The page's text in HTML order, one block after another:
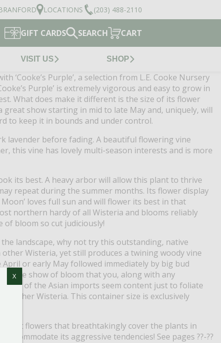
LOCATIONS (203) 488-2110
GIFT CARDS SEARCH CART
VISIT US SHOP
‘Cooke’s Purple’, a selection from L.E. Cooke Nursery
Purple’ is extremely vigorous and easy to grow in
What does make it different is the size of its flower
show starting in mid to late May and, uniquely, will
to keep it in bounds and under control.
lavender before fading. A beautiful flowering vine
this vine has lovely multi-season interests and is more
its best. A heavy arbor will allow this plant to thrive
repeat during the summer months. Its flower display
loves full sun and will flower its best in that
northern hardy of all Wisteria and blooms reliably
of bloom so cut judiciously!
landscape, why not try this outstanding, native
Wisteria, yet still produces a twining woody vine
or early May followed immediately by big bud
show of bloom that you, along with any
most of the Asian imports seem content just to foliate
other Wisteria. This container size is exclusively
flowers that breathtakingly cover the plants in
its aggressive tendencies! See pages ??-??
X